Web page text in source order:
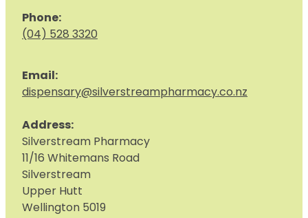
Phone:
(04) 528 3320
Email:
dispensary@silverstreampharmacy.co.nz
Address:
Silverstream Pharmacy
11/16 Whitemans Road
Silverstream
Upper Hutt
Wellington 5019